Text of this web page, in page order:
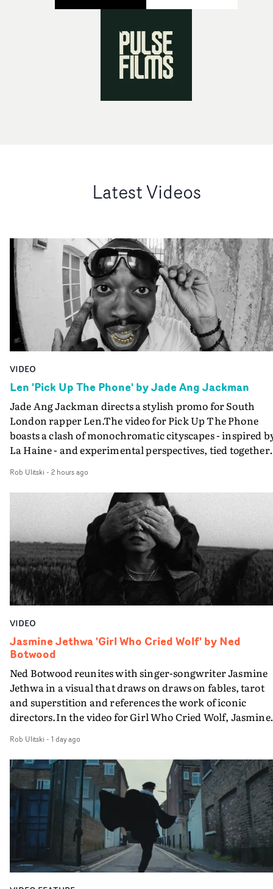
Latest Videos
VIDEO
Len 'Pick Up The Phone' by Jade Ang Jackman
Jade Ang Jackman directs a stylish promo for South
London rapper Len.The video for Pick Up The Phone
boasts a clash of monochromatic cityscapes - inspired
La Haine - and experimental perspectives, tied together
the video - in props, accessories and grading effects - it
feels inspired and contemporary, whilst referencing
cinematic moments of the past. Lovely work.
Rob Ulitski - 2 hours ago
VIDEO
Jasmine Jethwa 'Girl Who Cried Wolf' by Ned
Botwood
Ned Botwood reunites with singer-songwriter Jasmine
Jethwa in a visual that draws on draws on fables, tarot
and superstition and references the work of iconic
directors.In the video for Girl Who Cried Wolf, Jasmine
drawn to make the same mistakes over and over.
Navigating a forest blindfolded. Climbing a hill that
getting steeper. Struggling against unrelenting
And evading the titular ‘wolf’. With just enough time
ciggy break when it all gets a bit much.Shot in stark
and white, Botwood and DP Bethany Fitter embraced a
semi-improvised approach - inspired by Derek
Super8 films - employing available light, garden hoses
and tilting the camera to create the impression that the
Rob Ulitski - 1 day ago